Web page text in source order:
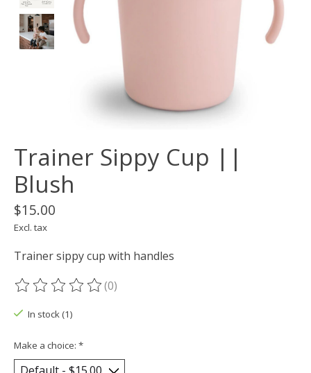
Trainer Sippy Cup ||
Blush
$15.00
Excl. tax
Trainer sippy cup with handles
The rating of this product is
(0)
In stock (1)
Make a choice: *